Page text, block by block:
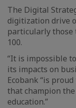
The Digital
digitization drive
particularly those
100.
“It is impossible
its impacts on
Ecobank “is
that champion
education.”